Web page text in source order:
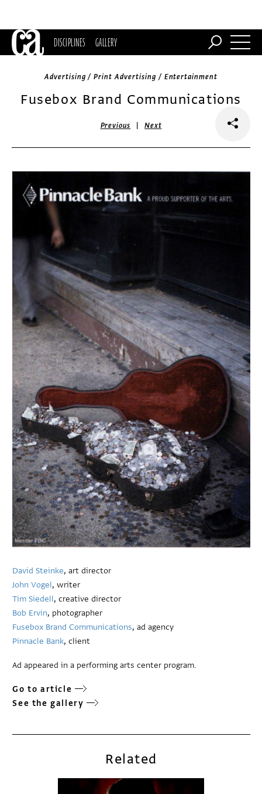
DISCIPLINES GALLERY
Advertising / Print Advertising / Entertainment
Fusebox Brand Communications
Previous |Next
David Steinke, art director
John Vogel, writer
Tim Siedell, creative director
Bob Ervin, photographer
Fusebox Brand Communications, ad agency
Pinnacle Bank, client
Ad appeared in a performing arts center program.
Go to article
See the gallery
Related